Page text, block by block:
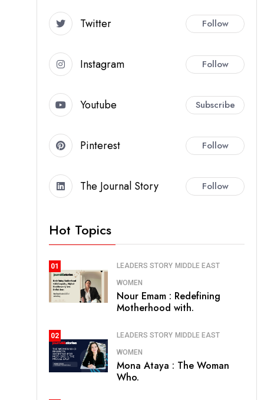
Twitter Follow
Instagram Follow
Youtube Subscribe
Pinterest Follow
The Journal Story Follow
Hot Topics
01 LEADERS STORY MIDDLE EAST
WOMEN
Nour Emam : Redefining
Motherhood with.
02 LEADERS STORY MIDDLE EAST
WOMEN
Mona Ataya : The Woman
Who.